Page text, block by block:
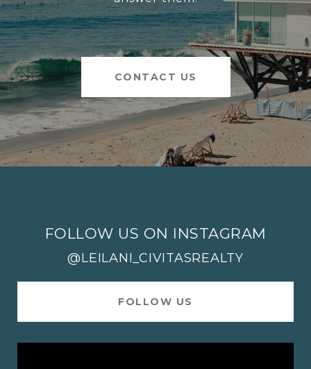
CONTACT US
FOLLOW US ON INSTAGRAM
@LEILANI_CIVITASREALTY
FOLLOW US